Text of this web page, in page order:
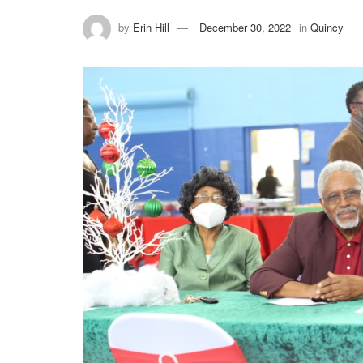
by Erin Hill December 30, 2022 in Quincy